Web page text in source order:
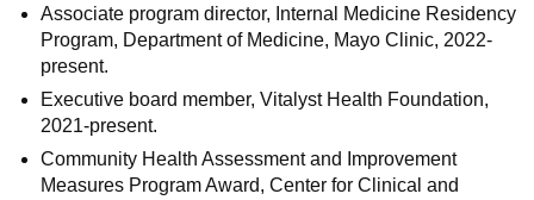
Associate program director, Internal Medicine Residency
Program, Department of Medicine, Mayo Clinic, 2022-
present.
Executive board member, Vitalyst Health Foundation,
2021-present.
Community Health Assessment and Improvement
Measures Program Award, Center for Clinical and